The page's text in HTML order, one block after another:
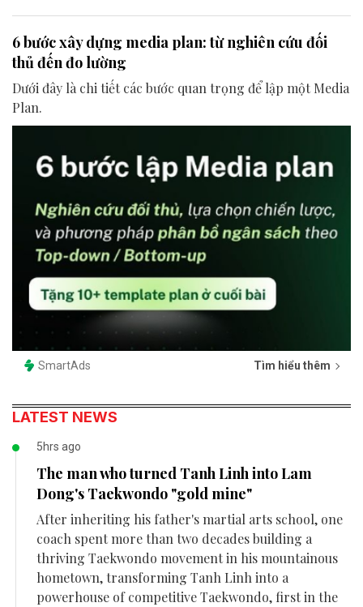
6 bước xây dựng media plan: từ nghiên cứu đối
thủ đến đo lường
Dưới đây là chi tiết các bước quan trọng để lập một Media
Plan.
SmartAds Tìm hiểu thêm
LATEST NEWS
5hrs ago
The man who turned Tanh Linh into Lam
Dong's Taekwondo "gold mine"
After inheriting his father's martial arts school, one
coach spent more than two decades building a
thriving Taekwondo movement in his mountainous
hometown, transforming Tanh Linh into a
powerhouse of competitive Taekwondo, first in the